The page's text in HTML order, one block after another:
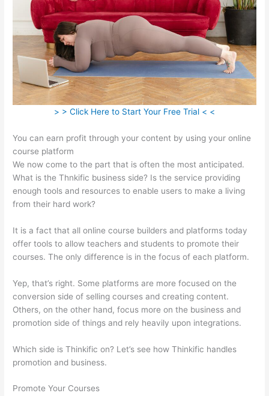
> > Click Here to Start Your Free Trial < <
You can earn profit through your content by using your online
course platform
We now come to the part that is often the most anticipated.
What is the Thnkific business side? Is the service providing
enough tools and resources to enable users to make a living
from their hard work?
It is a fact that all online course builders and platforms today
offer tools to allow teachers and students to promote their
courses. The only difference is in the focus of each platform.
Yep, that’s right. Some platforms are more focused on the
conversion side of selling courses and creating content.
Others, on the other hand, focus more on the business and
promotion side of things and rely heavily upon integrations.
Which side is Thinkific on? Let’s see how Thinkific handles
promotion and business.
Promote Your Courses